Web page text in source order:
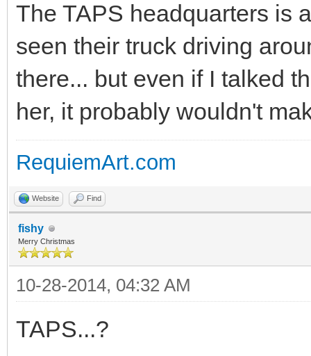
The TAPS headquarters is
seen their truck driving
there... but even if I talked
her, it probably wouldn't
RequiemArt.com
Website Find
fishy
Merry Christmas
10-28-2014, 04:32 AM
TAPS...?